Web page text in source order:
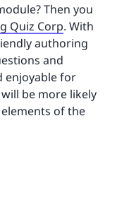
Then you
Quiz Corp. With
authoring
and
enjoyable for
be more likely
of the